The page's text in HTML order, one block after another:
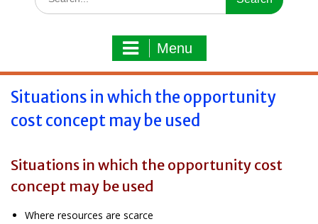
for:
Menu
Situations in which the opportunity
cost concept may be used
Situations in which the opportunity cost
concept may be used
Where resources are scarce